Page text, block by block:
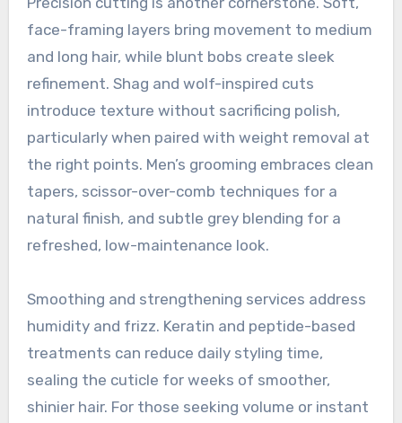
face-framing layers bring movement to medium
and long hair, while blunt bobs create sleek
refinement. Shag and wolf-inspired cuts
introduce texture without sacrificing polish,
particularly when paired with weight removal at
the right points. Men’s grooming embraces clean
tapers, scissor-over-comb techniques for a
natural finish, and subtle grey blending for a
refreshed, low-maintenance look.
Smoothing and strengthening services address
humidity and frizz. Keratin and peptide-based
treatments can reduce daily styling time,
sealing the cuticle for weeks of smoother,
shinier hair. For those seeking volume or instant